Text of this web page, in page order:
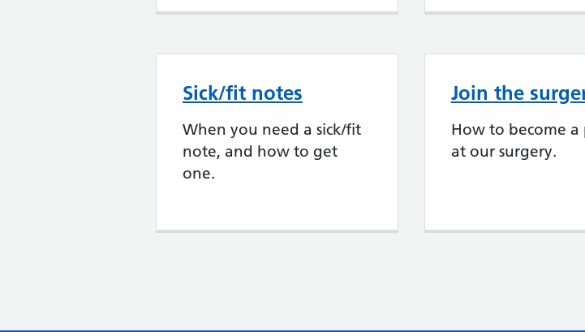
Sick/fit notes
When you need a sick/fit
note, and how to get
one.
Join the
How to become
at our surgery.